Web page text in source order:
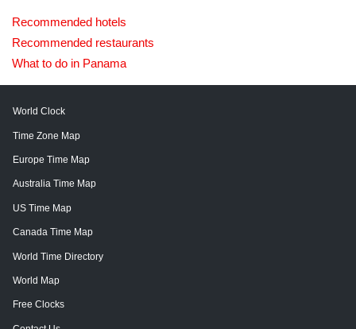
Recommended hotels
Recommended restaurants
What to do in Panama
World Clock
Time Zone Map
Europe Time Map
Australia Time Map
US Time Map
Canada Time Map
World Time Directory
World Map
Free Clocks